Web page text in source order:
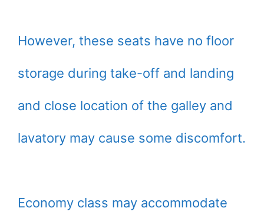
However, these seats have no floor
storage during take-off and landing
and close location of the galley and
lavatory may cause some discomfort.
Economy class may accommodate